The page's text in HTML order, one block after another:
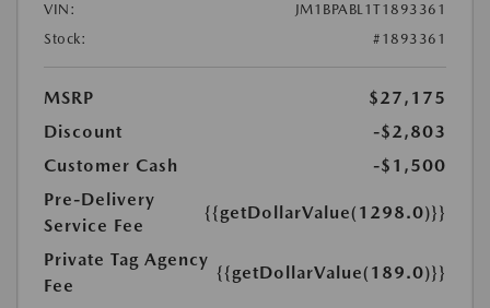
VIN:
JM1BPABL1T1893361
Stock:
#1893361
MSRP
$27,175
Discount
-$2,803
Customer Cash
-$1,500
Pre-Delivery
Service Fee
{{getDollarValue(1298.0)}}
Private Tag Agency
Fee
{{getDollarValue(189.0)}}